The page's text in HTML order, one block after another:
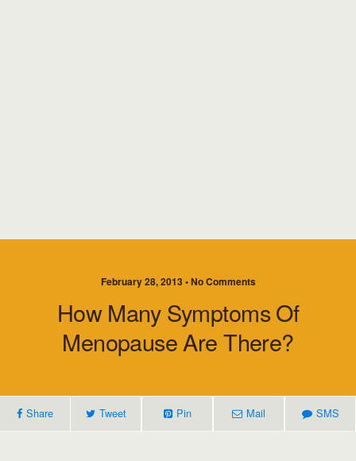
February 28, 2013 • No Comments
How Many Symptoms Of
Menopause Are There?
Share Tweet Pin Mail SMS